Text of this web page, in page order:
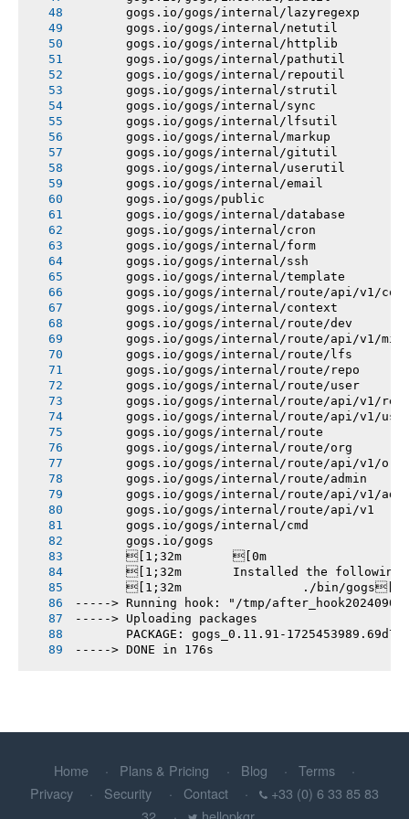
       gogs.io/gogs/internal/lazyregexp
       gogs.io/gogs/internal/netutil
       gogs.io/gogs/internal/httplib
       gogs.io/gogs/internal/pathutil
       gogs.io/gogs/internal/repoutil
       gogs.io/gogs/internal/strutil
       gogs.io/gogs/internal/sync
       gogs.io/gogs/internal/lfsutil
       gogs.io/gogs/internal/markup
       gogs.io/gogs/internal/gitutil
       gogs.io/gogs/internal/userutil
       gogs.io/gogs/internal/email
       gogs.io/gogs/public
       gogs.io/gogs/internal/database
       gogs.io/gogs/internal/cron
       gogs.io/gogs/internal/form
       gogs.io/gogs/internal/ssh
       gogs.io/gogs/internal/template
gogs.io/gogs/internal/route/api/v1/
       gogs.io/gogs/internal/context
       gogs.io/gogs/internal/route/dev
gogs.io/gogs/internal/route/api/v1/
       gogs.io/gogs/internal/route/lfs
       gogs.io/gogs/internal/route/repo
       gogs.io/gogs/internal/route/user
gogs.io/gogs/internal/route/api/v1/
gogs.io/gogs/internal/route/api/v1/
       gogs.io/gogs/internal/route
       gogs.io/gogs/internal/route/org
       gogs.io/gogs/internal/route/api/v1/org
       gogs.io/gogs/internal/route/admin
gogs.io/gogs/internal/route/api/v1/
       gogs.io/gogs/internal/route/api/v1
       gogs.io/gogs/internal/cmd
       gogs.io/gogs
       [1;32m       [0m
[1;32m       Installed the following
       [1;32m       		./bin/gogs[0m
-----> Running hook: "/tmp/
-----> Uploading packages
PACKAGE: gogs_0.11.91-
-----> DONE in 176s
Home Plans & Pricing Blog
Terms
Privacy
Security Contact
+33 (0) 6 33 85 83